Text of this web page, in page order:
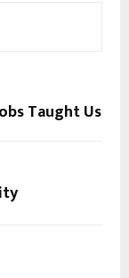
Taught Us